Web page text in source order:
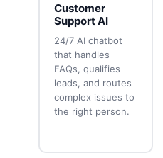
Customer
Support AI
24/7 AI chatbot
that handles
FAQs, qualifies
leads, and routes
complex issues to
the right person.